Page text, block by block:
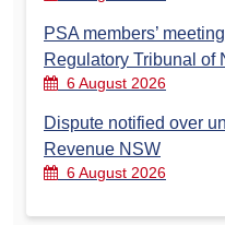
PSA members’
Regulatory Tribunal of
6 August 2026
Dispute notified over
Revenue NSW
6 August 2026